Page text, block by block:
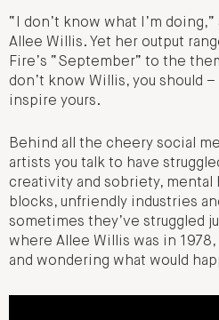
“I don’t know what I’m
Allee Willis. Yet her output
Fire’s “September” to the
don’t know Willis, you should
inspire yours.
Behind all the cheery social
artists you talk to have
creativity and sobriety, mental
blocks, unfriendly industries
sometimes they’ve struggled
where Allee Willis was in
and wondering what would